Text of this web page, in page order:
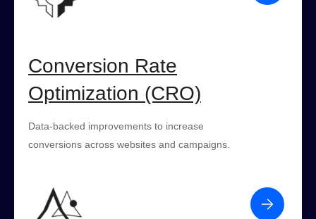
Conversion Rate
Optimization (CRO)
Data-backed improvements to increase
conversions across websites and campaigns.